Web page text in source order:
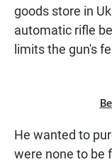
goods store in
automatic rifle
limits the gun's
He wanted to
were none to be